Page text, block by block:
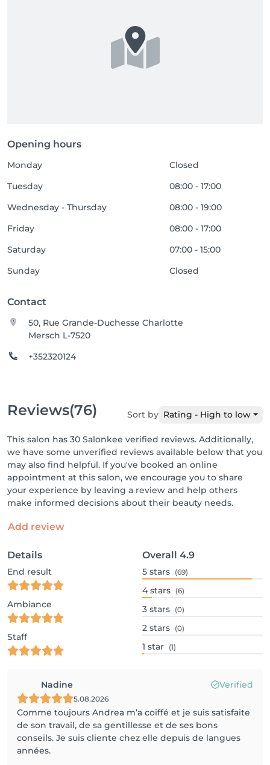
Opening hours
Monday
Closed
Tuesday
08:00 - 17:00
Wednesday - Thursday
08:00 - 19:00
Friday
08:00 - 17:00
Saturday
07:00 - 15:00
Sunday
Closed
Contact
50, Rue Grande-Duchesse Charlotte
Mersch L-7520
+352320124
Reviews(76) Sort by Rating - High to low
This salon has 30 Salonkee verified reviews. Additionally,
we have some unverified reviews available below that you
may also find helpful. If you've booked an online
appointment at this salon, we encourage you to share
your experience by leaving a review and help others
make informed decisions about their beauty needs.
Add review
Details
End result
Ambiance
Staff
Overall 4.9
5 stars (69)
4 stars (6)
3 stars (0)
2 stars (0)
1 star (1)
Nadine Verified
5.08.2026
Comme toujours Andrea m’a coiffé et je suis satisfaite
de son travail, de sa gentillesse et de ses bons
conseils. Je suis cliente chez elle depuis de langues
années.